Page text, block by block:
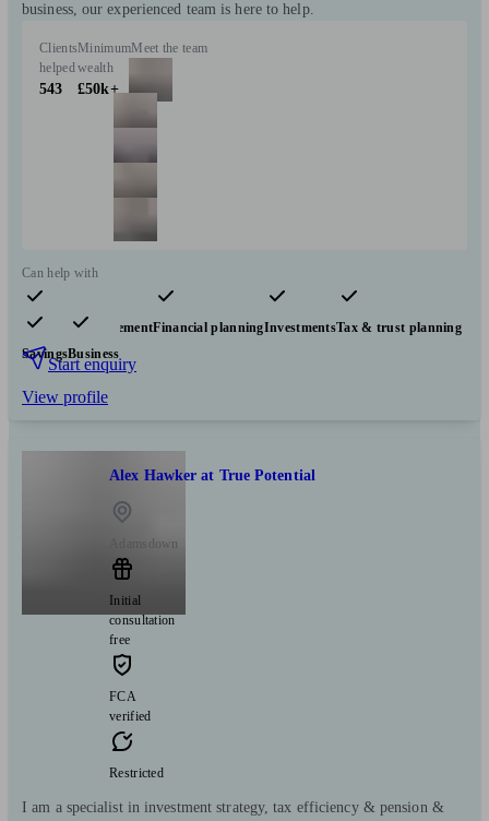
business, our experienced team is here to help.
Clients
helped
543
Minimum
wealth
£50k+
Meet the team
Can help with
Pensions & retirementFinancial planningInvestmentsTax & trust planning
SavingsBusiness
Start enquiry
View profile
Alex Hawker at True Potential
Adamsdown
Initial
consultation
free
FCA
verified
Restricted
I am a specialist in investment strategy, tax efficiency & pension &